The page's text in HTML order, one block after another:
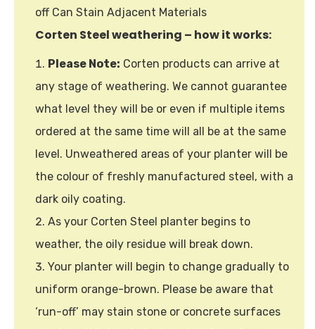
off Can Stain Adjacent Materials
Corten Steel weathering – how it works:
Please Note: Corten products can arrive at
any stage of weathering. We cannot guarantee
what level they will be or even if multiple items
ordered at the same time will all be at the same
level. Unweathered areas of your planter will be
the colour of freshly manufactured steel, with a
dark oily coating.
As your Corten Steel planter begins to
weather, the oily residue will break down.
Your planter will begin to change gradually to
uniform orange-brown. Please be aware that
‘run-off’ may stain stone or concrete surfaces